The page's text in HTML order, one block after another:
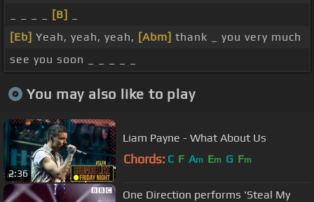
[B]
[Eb] Yeah, yeah, yeah, [Abm] thank _ you very much
see you soon _ _ _ _ _
You may also like to play
2:36
Liam Payne - What About Us
Chords: C F Am Em G Fm
One Direction performs 'Steal My